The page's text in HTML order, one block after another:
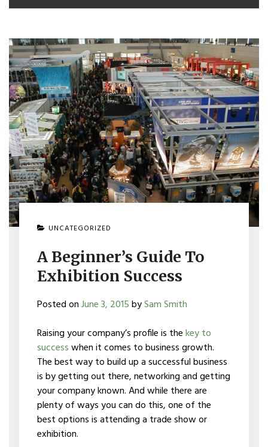
UNCATEGORIZED
A Beginner’s Guide To
Exhibition Success
Posted onJune 3, 2015bySam Smith
Raising your company’s profile is thekey to
successwhen it comes to business growth.
The best way to build up a successful business
is by getting out there, networking and getting
your company known. And while there are
plenty of ways you can do this, one of the
best options is attending a trade show or
exhibition.